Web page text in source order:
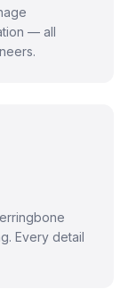
— all
Every detail